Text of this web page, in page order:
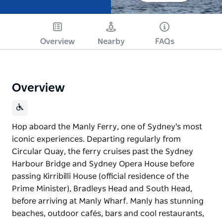
Overview Nearby FAQs
Overview
Hop aboard the Manly Ferry, one of Sydney's most
iconic experiences. Departing regularly from
Circular Quay, the ferry cruises past the Sydney
Harbour Bridge and Sydney Opera House before
passing Kirribilli House (official residence of the
Prime Minister), Bradleys Head and South Head,
before arriving at Manly Wharf. Manly has stunning
beaches, outdoor cafés, bars and cool restaurants,